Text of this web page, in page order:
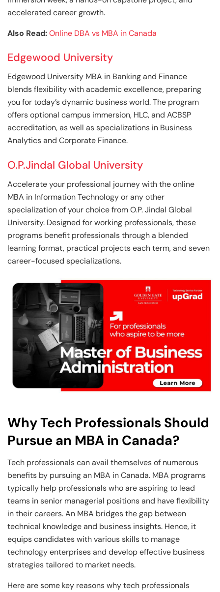
accelerated career growth.
Also Read:Online DBA vs MBA in Canada
Edgewood University
Edgewood University MBA in Banking and Finance
blends flexibility with academic excellence, preparing
you for today’s dynamic business world. The program
offers optional campus immersion, HLC, and ACBSP
accreditation, as well as specializations in Business
Analytics and Corporate Finance.
O.P.Jindal Global University
Accelerate your professional journey with the online
MBA in Information Technology or any other
specialization of your choice from O.P. Jindal Global
University. Designed for working professionals, these
programs benefit professionals through a blended
learning format, practical projects each term, and seven
career-focused specializations.
Why Tech Professionals Should
Pursue an MBA in Canada?
Tech professionals can avail themselves of numerous
benefits by pursuing an MBA in Canada. MBA programs
typically help professionals who are aspiring to lead
teams in senior managerial positions and have flexibility
in their careers. An MBA bridges the gap between
technical knowledge and business insights. Hence, it
equips candidates with various skills to manage
technology enterprises and develop effective business
strategies tailored to market needs.
Here are some key reasons why tech professionals